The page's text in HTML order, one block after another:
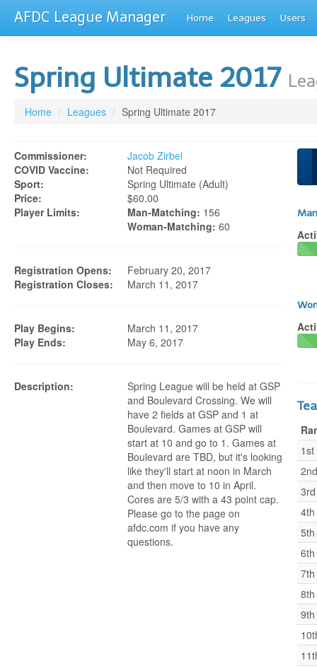
AFDC League Manager Home Leagues Users
Spring Ultimate 2017
Home / Leagues / Spring Ultimate 2017
Commissioner:
Jacob Zirbel
COVID Vaccine:
Not Required
Sport:
Spring Ultimate (adult)
Price:
$60.00
Player Limits:
Man-Matching: 156
Woman-Matching: 60
Registration Opens:
February 20, 2017
Registration Closes:
March 11, 2017
Play Begins:
March 11, 2017
Play Ends:
May 6, 2017
Description:
Spring League will be held at GSP
and Boulevard Crossing. We will
have 2 fields at GSP and 1 at
Boulevard. Games at GSP will
start at 10 and go to 1. Games at
Boulevard are TBD, but it's looking
like they'll start at noon in March
and then move to 10 in April.
Cores are 5/3 with a 43 point cap.
Please go to the page on
afdc.com if you have any
questions.
1st
2nd
3rd
4th
5th
6th
7th
8th
9th